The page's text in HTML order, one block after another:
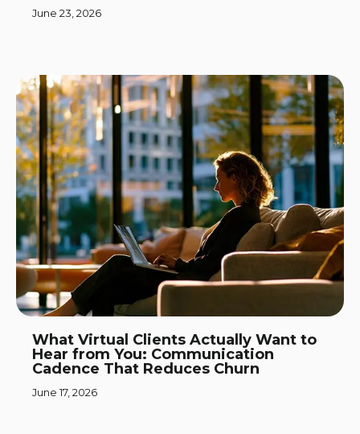
June 23, 2026
What Virtual Clients Actually Want to
Hear from You: Communication
Cadence That Reduces Churn
June 17, 2026